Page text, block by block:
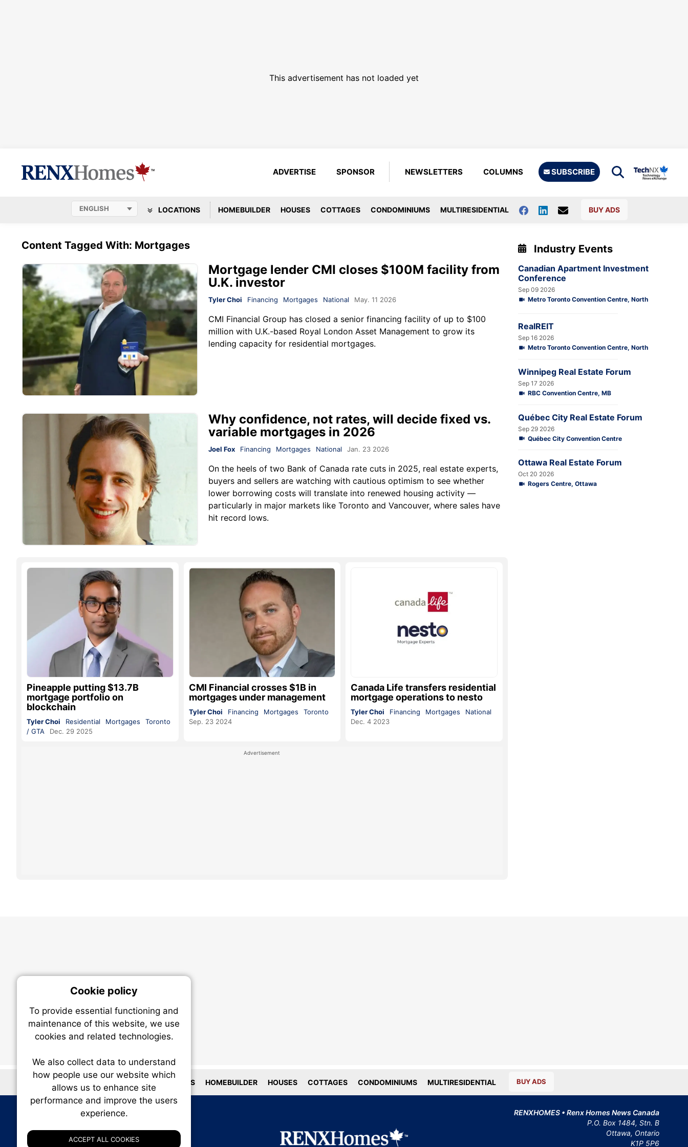
This advertisement has not loaded yet
ADVERTISE SPONSOR NEWSLETTERS COLUMNS SUBSCRIBE
LOCATIONS HOMEBUILDER HOUSES COTTAGES CONDOMINIUMS MULTIRESIDENTIAL BUY ADS
Content Tagged With: Mortgages
Mortgage lender CMI closes $100M facility from
U.K. investor
Tyler Choi Financing Mortgages National May. 11 2026
CMI Financial Group has closed a senior financing facility of up to $100
million with U.K.-based Royal London Asset Management to grow its
lending capacity for residential mortgages.
Why confidence, not rates, will decide fixed vs.
variable mortgages in 2026
Joel Fox Financing Mortgages National Jan. 23 2026
On the heels of two Bank of Canada rate cuts in 2025, real estate experts,
buyers and sellers are watching with cautious optimism to see whether
lower borrowing costs will translate into renewed housing activity —
particularly in major markets like Toronto and Vancouver, where sales have
hit record lows.
Pineapple putting $13.7B
mortgage portfolio on
blockchain
Tyler Choi Residential Mortgages
Toronto
/ GTA
Dec. 29 2025
CMI Financial crosses $1B in
mortgages under management
Tyler Choi Financing Mortgages
Toronto
Sep. 23 2024
Canada Life transfers residential
mortgage operations to nesto
Tyler Choi Financing Mortgages
National
Dec. 4 2023
Industry Events
Canadian Apartment Investment
Conference
Sep 09 2026
Metro Toronto Convention Centre, North
RealREIT
Sep 16 2026
Metro Toronto Convention Centre, North
Winnipeg Real Estate Forum
Sep 17 2026
RBC Convention Centre, MB
Québec City Real Estate Forum
Sep 29 2026
Québec City Convention Centre
Ottawa Real Estate Forum
Oct 20 2026
Rogers Centre, Ottawa
LOCATIONS HOMEBUILDER HOUSES COTTAGES CONDOMINIUMS MULTIRESIDENTIAL BUY ADS
RENXHOMES • Renx Homes News Canada
P.O. Box 1484, Stn. B
Ottawa, Ontario
K1P 5P6
Cookie policy
To provide essential functioning and
maintenance of this website, we use
cookies and related technologies.
We also collect data to understand
how people use our website which
allows us to enhance site
performance and improve the users
experience.
ACCEPT ALL COOKIES
Essential
ACCEPT COOKIE SETTINGS